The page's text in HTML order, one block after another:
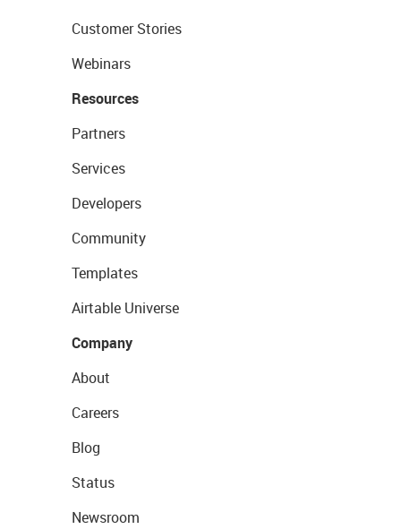
Customer Stories
Webinars
Resources
Partners
Services
Developers
Community
Templates
Airtable Universe
Company
About
Careers
Blog
Status
Newsroom